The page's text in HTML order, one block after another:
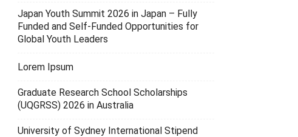
Japan Youth Summit 2026 in Japan – Fully
Funded and Self-Funded Opportunities for
Global Youth Leaders
Lorem Ipsum
Graduate Research School Scholarships
(UQGRSS) 2026 in Australia
University of Sydney International Stipend